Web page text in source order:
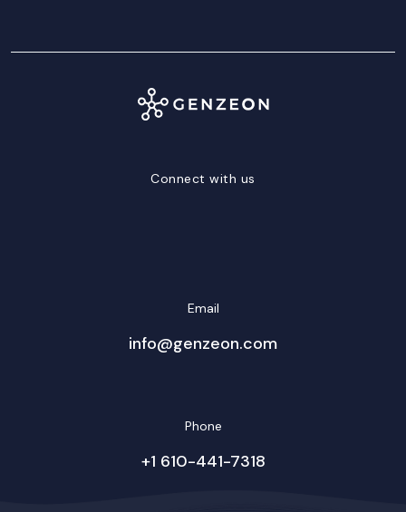
Connect with us
Email
info@genzeon.com
Phone
+1 610-441-7318